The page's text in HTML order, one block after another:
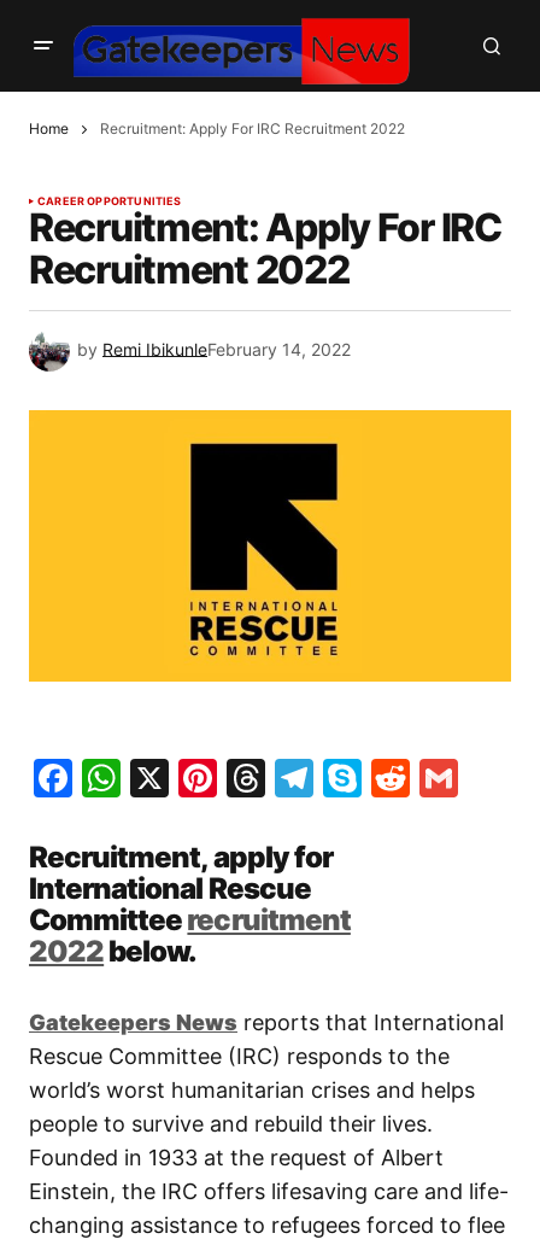
Home Recruitment: Apply For IRC Recruitment 2022
CAREER OPPORTUNITIES
Recruitment: Apply For IRC
Recruitment 2022
by Remi IbikunleFebruary 14, 2022
Facebook
WhatsApp
X Pinterest
Threads
Telegram
SkypeReddit
Recruitment, apply for
International Rescue
Committeerecruitment
2022below.
Gatekeepers News reports that International
Rescue Committee (IRC) responds to the
world’s worst humanitarian crises and helps
people to survive and rebuild their lives.
Founded in 1933 at the request of Albert
Einstein, the IRC offers lifesaving care and life-
changing assistance to refugees forced to flee